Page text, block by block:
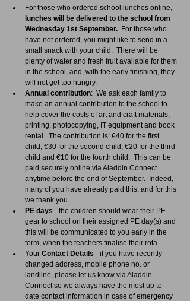
For those who ordered school lunches online,
lunches will be delivered to the school from
Wednesday 1st September.
  For those who
have not ordered, you might like to send in a
small snack with your child.  There will be
plenty of water and fresh fruit available for them
in the school, and, with the early finishing, they
will not get too hungry.
Annual contribution:  We ask each family to
make an annual contribution to the school to
help cover the costs of art and craft materials,
printing, photocopying, IT equipment and book
rental.  The contribution is: €40 for the first
child, €30 for the second child, €20 for the third
child and €10 for the fourth child.  This can be
paid securely online via Aladdin Connect
anytime before the end of September.  Indeed,
many of you have already paid this, and for this
we thank you.
PE days - the children should wear their PE
gear to school on their assigned PE day(s) and
this will be communicated to you early in the
term, when the teachers finalise their rota.
Your Contact Details - if you have recently
changed address, mobile phone no. or
landline, please let us know via Aladdin
Connect so we always have the most up to
date contact information in case of emergency